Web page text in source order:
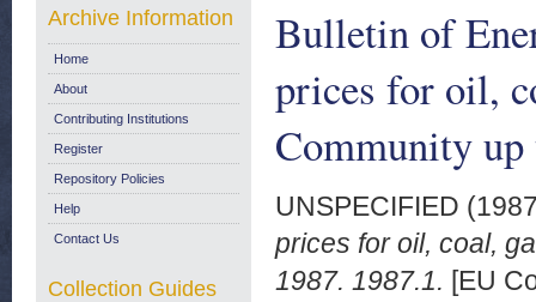
Bulletin of
prices for oil,
Community up
UNSPECIFIED
prices for oil, coal,
1987. 1987.1. [EU
Archive Information
Home
About
Contributing Institutions
Register
Repository Policies
Help
Contact Us
Collection Guides